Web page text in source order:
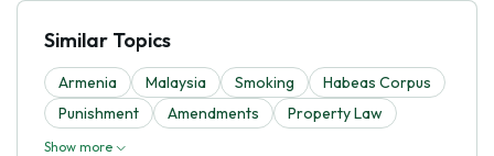
Similar Topics
Armenia Malaysia Smoking
Habeas Corpus
Punishment
Amendments Property Law
Show more